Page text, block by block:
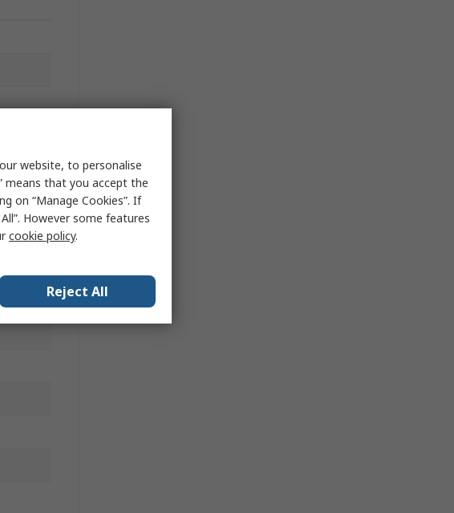
website, to personalise
means that you accept the
on “Manage Cookies”. If
However some features
cookie policy.
Reject All